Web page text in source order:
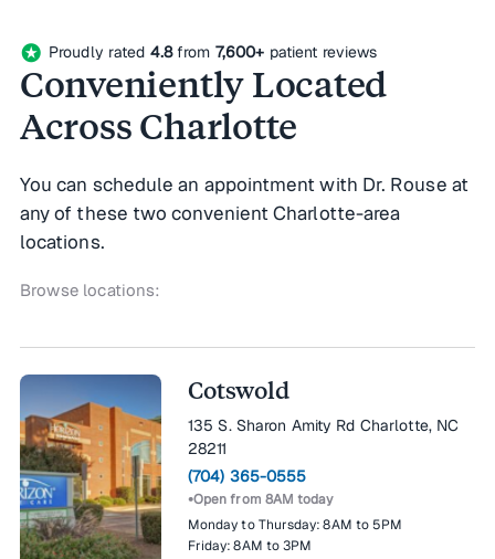
stars Proudly rated 4.8from 7,600+ patient reviews
Conveniently Located
Across Charlotte
You can schedule an appointment with Dr. Rouse at
any of these two convenient Charlotte-area
locations.
Browse locations:
Cotswold
135 S. Sharon Amity Rd Charlotte, NC
28211
(704) 365-0555
Open from 8AM today
Monday to Thursday: 8AM to 5PM
Friday: 8AM to 3PM